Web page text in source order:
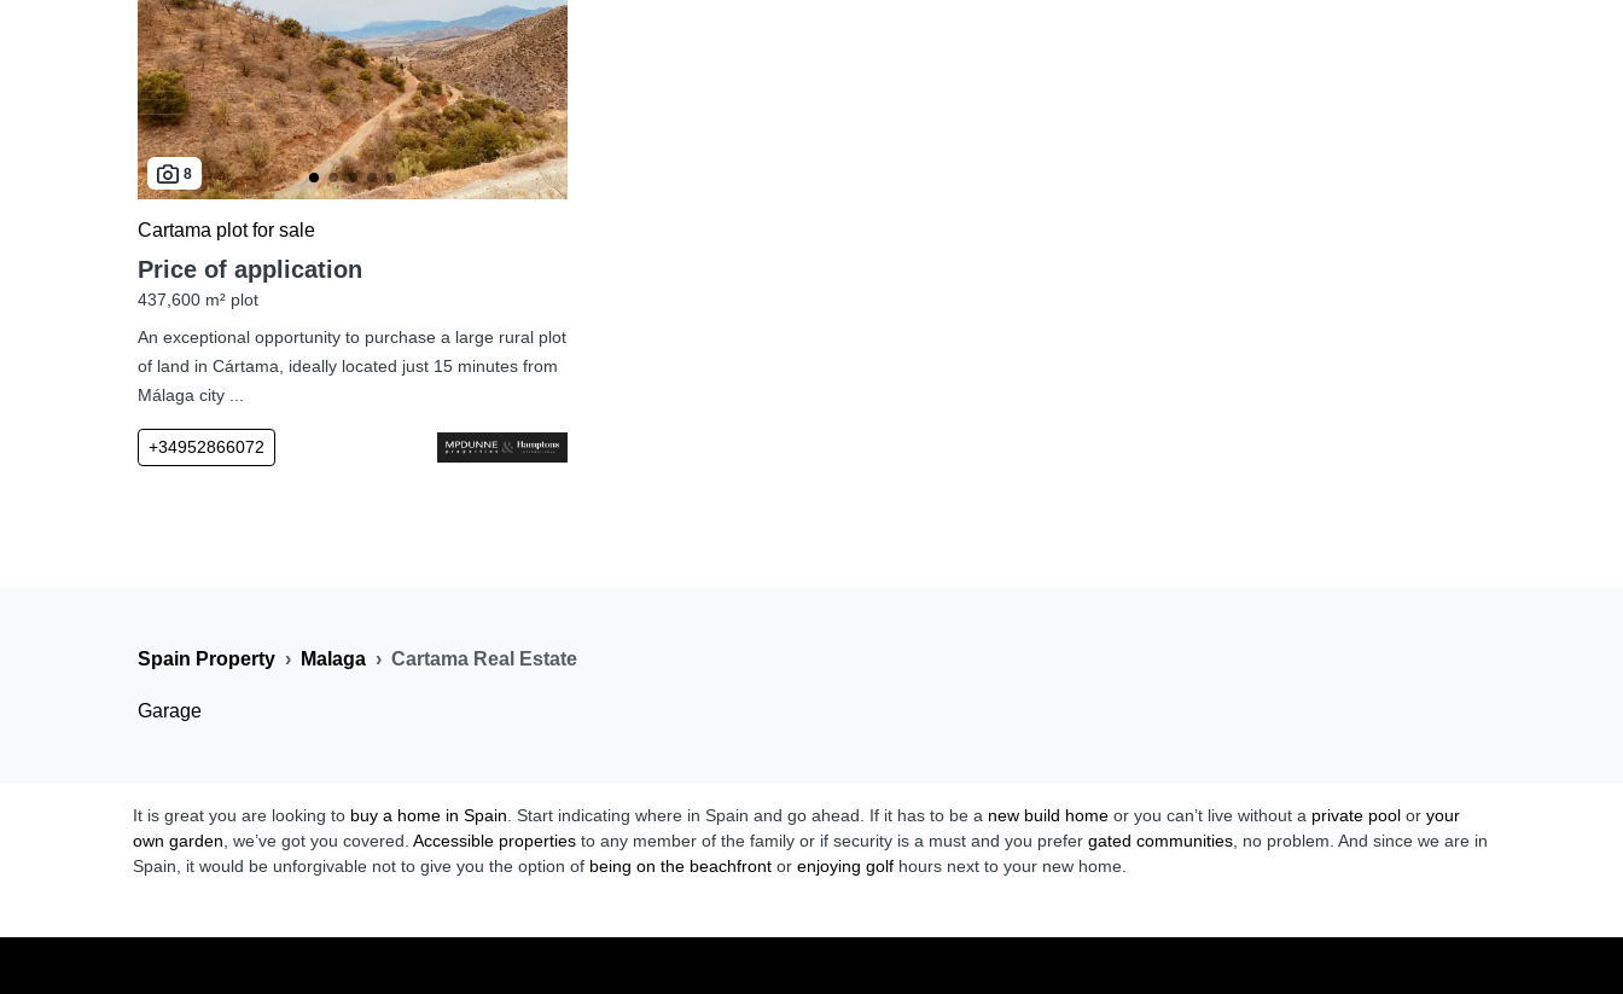
8
Cartama plot for sale
Price of application
437,600 m² plot
An exceptional opportunity to purchase a large rural plot
of land in Cártama, ideally located just 15 minutes from
Málaga city ...
+34952866072
Spain Property Malaga Cartama Real Estate
Garage
It is great you are looking to buy a home in Spain . Start indicating where in Spain and go ahead. If it has to be a new build home or you can’t live without a private pool or your
own garden , we’ve got you covered. Accessible properties to any member of the family or if security is a must and you prefer gated communities , no problem. And since we are in
Spain, it would be unforgivable not to give you the option of being on the beachfront or enjoying golf hours next to your new home.